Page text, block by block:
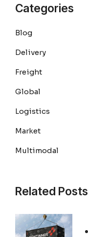
Categories
Blog
Delivery
Freight
Global
Logistics
Market
Multimodal
Related Posts